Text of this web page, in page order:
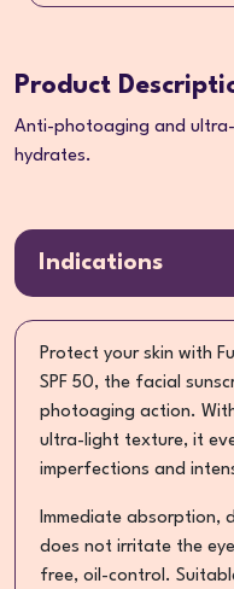
Product
Anti-photoaging and
hydrates.
Indications
Protect your skin with
SPF 50, the facial
photoaging action.
ultra-light texture, it
imperfections and
Immediate absorption,
does not irritate the
free, oil-control.